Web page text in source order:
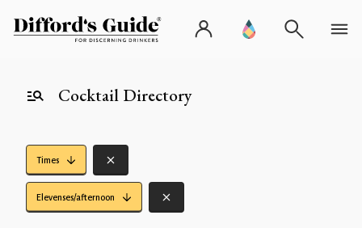
Cocktail Directory
Times
Elevenses/afternoon